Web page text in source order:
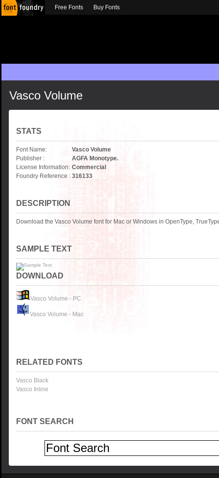
Vasco Volume
STATS
Font Name:
Vasco Volume
Publisher :
AGFA Monotype.
License Information: Commercial
Foundry Reference : 316133
DESCRIPTION
Download the Vasco Volume font for Mac or Windows in OpenType,
SAMPLE TEXT
DOWNLOAD
Vasco Volume - PC
Vasco Volume - Mac
RELATED FONTS
Vasco Black
Vasco Inline
FONT SEARCH
Free Fonts Buy Fonts